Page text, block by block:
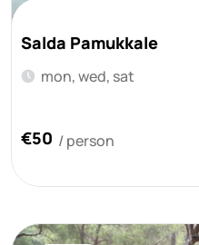
Salda Pamukkale
mon, wed, sat
€50 / person